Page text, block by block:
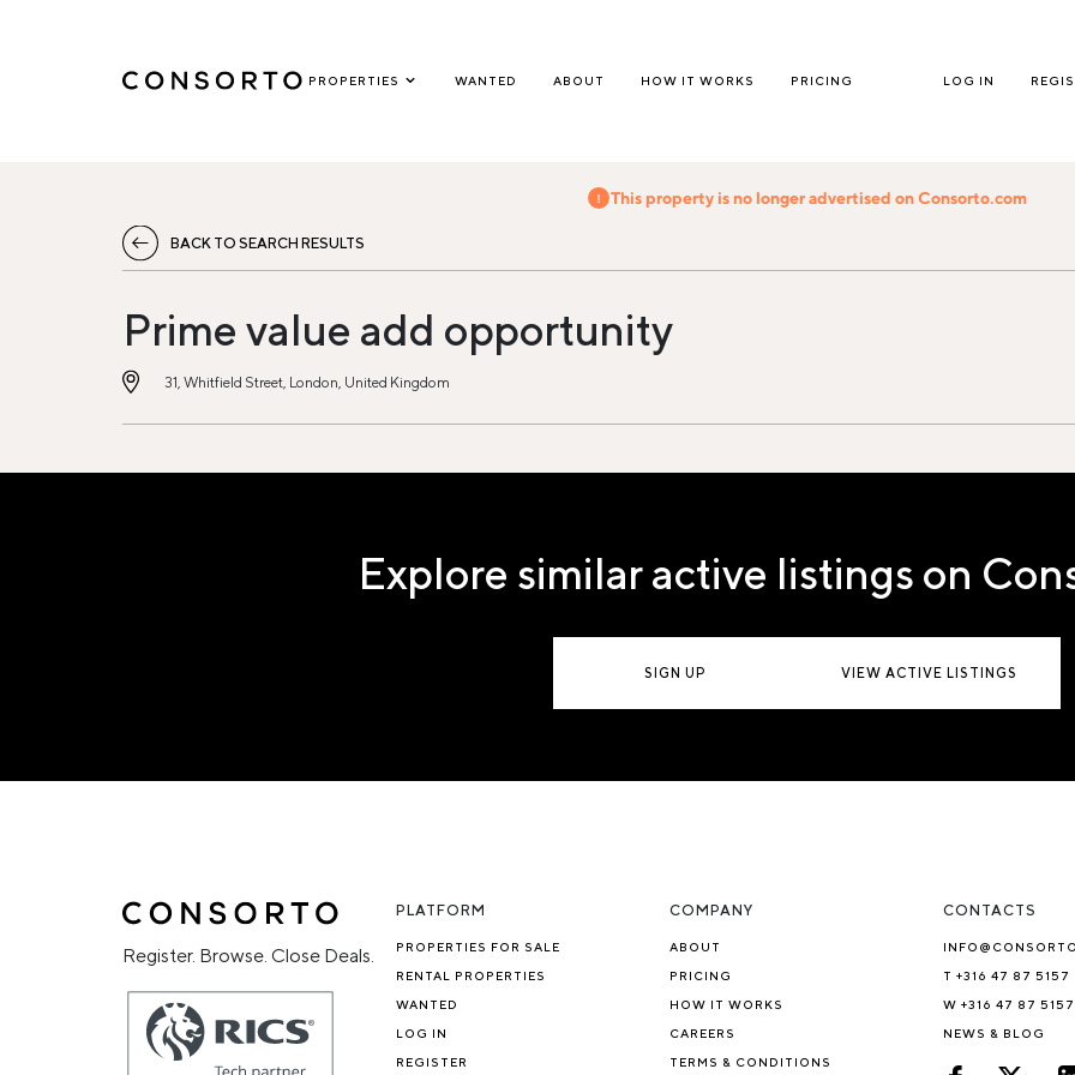
PROPERTIES WANTED ABOUT HOW IT WORKS PRICING LOG IN
This property is no longer advertised on Consorto.com
BACK TO SEARCH RESULTS
Prime value add opportunity
31, Whitfield Street, London, United Kingdom
Explore similar active listings on
SIGN UP VIEW ACTIVE LISTINGS
Register. Browse. Close Deals.
PLATFORM
PROPERTIES FOR SALE
RENTAL PROPERTIES
WANTED
LOG IN
REGISTER
COMPANY
ABOUT
PRICING
HOW IT WORKS
CAREERS
TERMS & CONDITIONS
CONTACTS
T +316 47 87 5157
W +316 47 87 5157
NEWS & BLOG